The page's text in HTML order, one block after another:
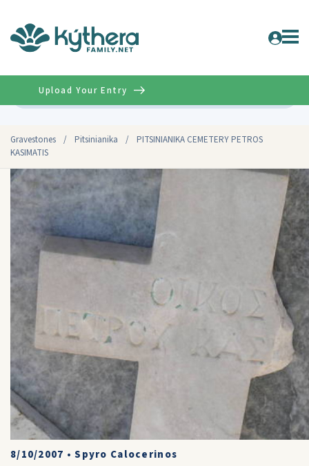
Gravestones / Pitsinianika /
PITSINIANIKA CEMETERY PETROS
KASIMATIS
Upload Your Entry
8/10/2007 •Spyro Calocerinos